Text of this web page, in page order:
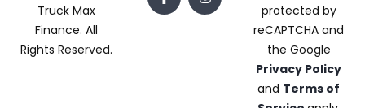
Truck Max
Finance. All
Rights Reserved.
protected by
reCAPTCHA and
the Google
Privacy Policy
and Terms of